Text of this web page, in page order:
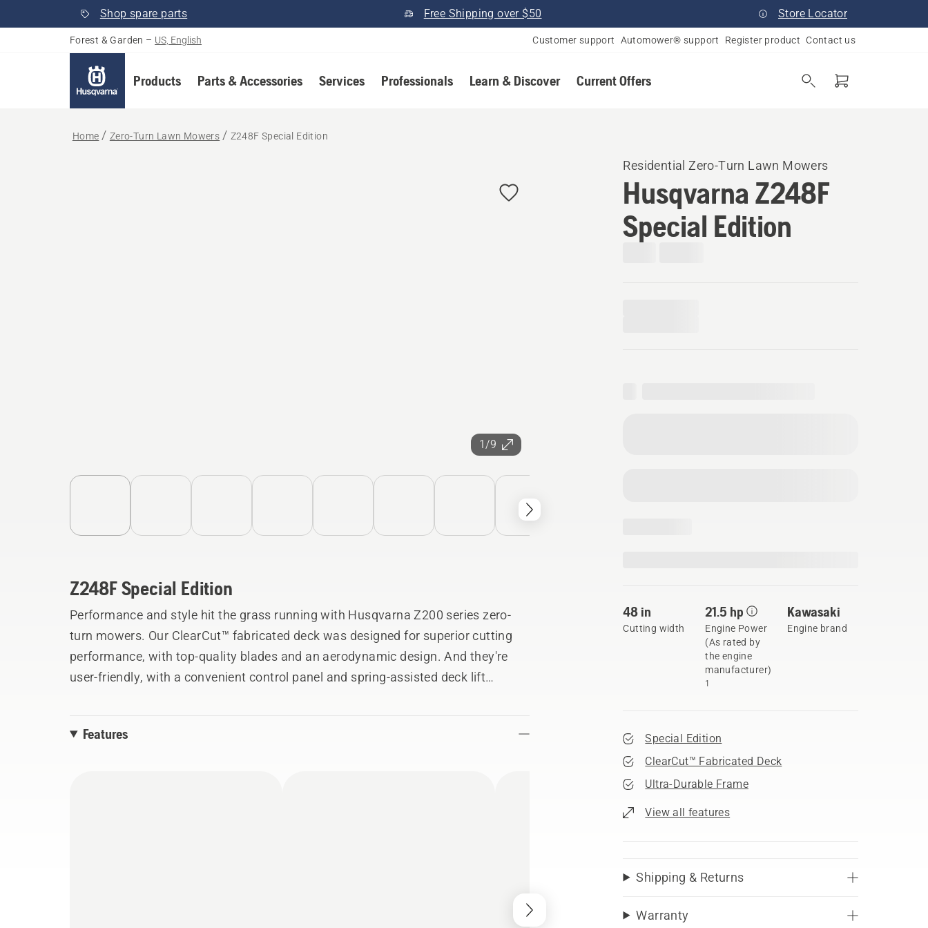
Shop spare parts Free Shipping over $50 Store Locator
Forest & Garden – US, English Customer support Automower® support Register product Contact us
Products Parts & Accessories Services Professionals Learn & Discover Current Offers
Home Zero-Turn Lawn Mowers Z248F Special Edition
1/9
Residential Zero-Turn Lawn Mowers
Husqvarna Z248F
Special Edition
48 in
Cutting width
21.5 hp
Engine Power
(As rated by
the engine
manufacturer)
1
Kawasaki
Engine brand
Special Edition
ClearCut™ Fabricated Deck
Ultra-Durable Frame
View all features
Shipping & Returns
Warranty
Z248F Special Edition
Performance and style hit the grass running with Husqvarna Z200 series zero-
turn mowers. Our ClearCut™ fabricated deck was designed for superior cutting
performance, with top-quality blades and an aerodynamic design. And they're
user-friendly, with a convenient control panel and spring-assisted deck lift
Features